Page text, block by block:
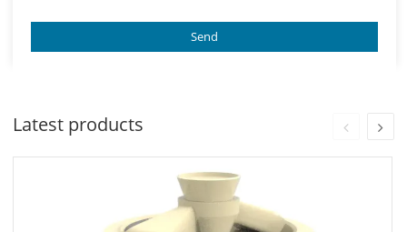
Latest products